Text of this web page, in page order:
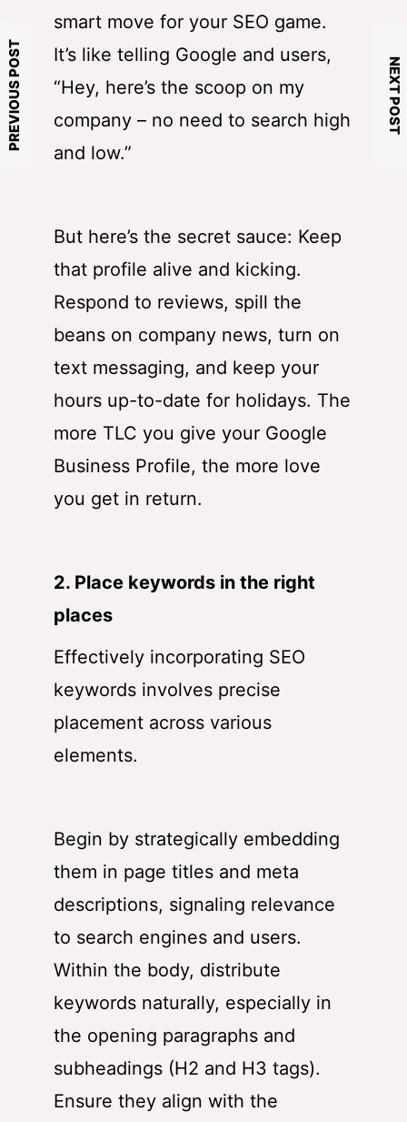
smart move for your SEO game.
It’s like telling Google and users,
“Hey, here’s the scoop on my
company – no need to search high
and low.”
But here’s the secret sauce: Keep
that profile alive and kicking.
Respond to reviews, spill the
beans on company news, turn on
text messaging, and keep your
hours up-to-date for holidays. The
more TLC you give your Google
Business Profile, the more love
you get in return.
2. Place keywords in the right
places
Effectively incorporating SEO
keywords involves precise
placement across various
elements.
Begin by strategically embedding
them in page titles and meta
descriptions, signaling relevance
to search engines and users.
Within the body, distribute
keywords naturally, especially in
the opening paragraphs and
subheadings (H2 and H3 tags).
Ensure they align with the
PREVIOUS POST NEXT POST